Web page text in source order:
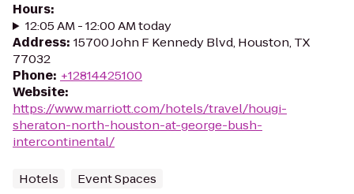
Hours:
12:05 AM - 12:00 AM today
Address: 15700 John F Kennedy Blvd, Houston, TX
77032
Phone: +12814425100
Website:
https://www.marriott.com/hotels/travel/hougi-
sheraton-north-houston-at-george-bush-
intercontinental/
Hotels Event Spaces